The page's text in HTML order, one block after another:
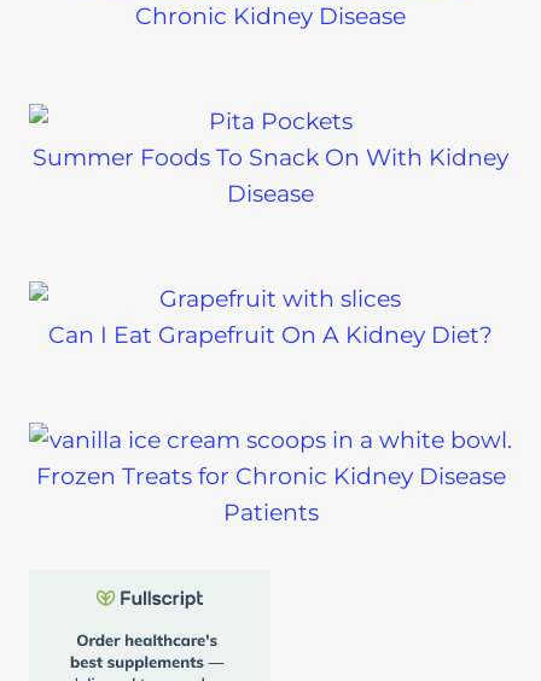
Chronic Kidney Disease
Summer Foods To Snack On With Kidney
Disease
Can I Eat Grapefruit On A Kidney Diet?
Frozen Treats for Chronic Kidney Disease
Patients